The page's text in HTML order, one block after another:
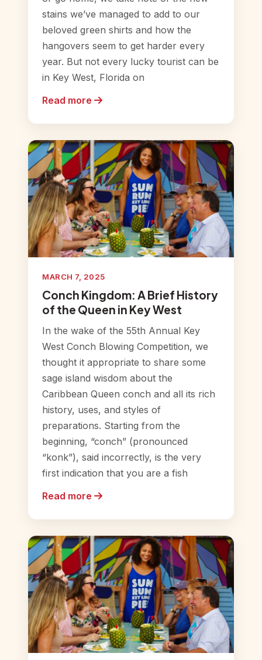
stains we’ve managed to add to our
beloved green shirts and how the
hangovers seem to get harder every
year. But not every lucky tourist can be
in Key West, Florida on
Read more
MARCH 7, 2025
Conch Kingdom: A Brief History
of the Queen in Key West
In the wake of the 55th Annual Key
West Conch Blowing Competition, we
thought it appropriate to share some
sage island wisdom about the
Caribbean Queen conch and all its rich
history, uses, and styles of
preparations. Starting from the
beginning, “conch” (pronounced
“konk”), said incorrectly, is the very
first indication that you are a fish
Read more